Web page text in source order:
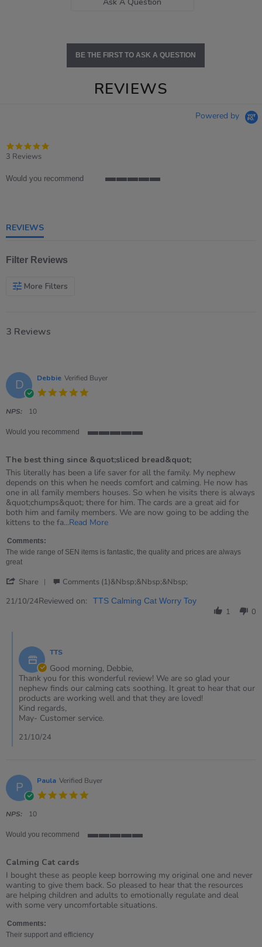
BE THE FIRST TO ASK A QUESTION
REVIEWS
Powered by
3 Reviews
Would you recommend
REVIEWS
Filter Reviews
More Filters
3 Reviews
D Debbie Verified Buyer
NPS: 10
Would you recommend
5
rating
The best thing since &quot;sliced bread&quot;
Review
by
Debbie
on
21
Oct
review
stating
The
best
thing
since
bread&quot;
This literally has been a life saver for all the family. My nephew
depends on this when he needs comfort and calming. He now has
one in all family members houses. So when he visits there is always
&quot;chumps&quot; there for him. The cards are a great aid for
both him and family members. We are now going to be adding the
kittens to the fa...Read MoreRead
review
best
since
Comments:
The wide range of SEN items is fantastic, the quality and prices are always
great
Share
Review
Oct
Comments (1)&nbsp;&nbsp;&nbsp;
21/10/24Reviewed on: TTS Calming Cat Worry Toy
1 0
Store
Owner
on
Review
by
Debbie
on
Oct
2024
TTS
Good morning, Debbie,
Thank you for this wonderful review! We are so glad your
nephew finds our calming cats soothing. It great to hear that our
products are working well and that they are loved!
Kind regards,
May- Customer service.
21/10/24
P Paula Verified Buyer
NPS: 10
Would you recommend
rating
Calming Cat cards
Review
by
Paula
on
Jun
2021
review
stating
Calming
Cat
I bought these as people keep borrowing my original one and never
wanting to give them back. So pleased to hear that the resources
are helping children and adults to emotionally regulate and deal
with some very uncomfortable situations.
Comments:
Their support and efficiency